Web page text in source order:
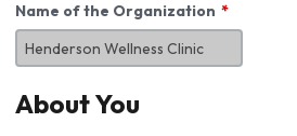
Name of the Organization
About You